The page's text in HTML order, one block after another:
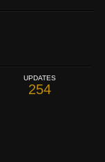
UPDATES
254